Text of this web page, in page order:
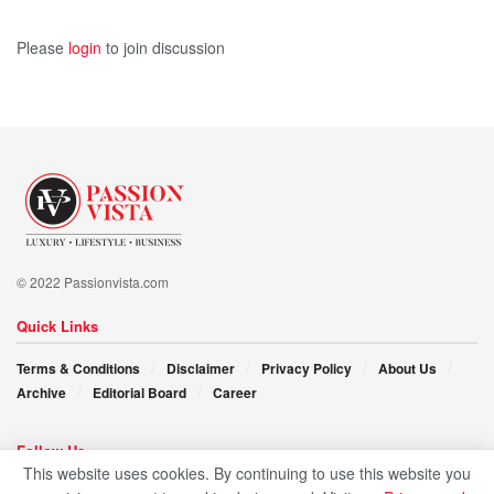
own course to greatness.
Please login to join discussion
© 2022 Passionvista.com
Quick Links
Terms & Conditions Disclaimer Privacy Policy
About Us
Archive
Editorial Board Career
Follow Us
This website uses cookies. By continuing to use this website you